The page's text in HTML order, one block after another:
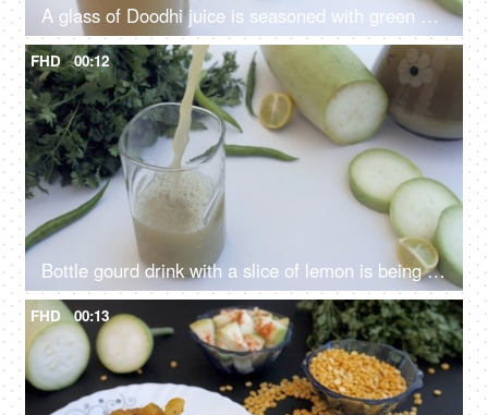
A glass of Doodhi juice is seasoned with green coriander leaves - a healthy drink
FHD 00:12
Bottle gourd drink with a slice of lemon is being poured in transparent glass - Giya juice
FHD 00:13